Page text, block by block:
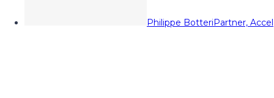
Philippe BotteriPartner, Accel